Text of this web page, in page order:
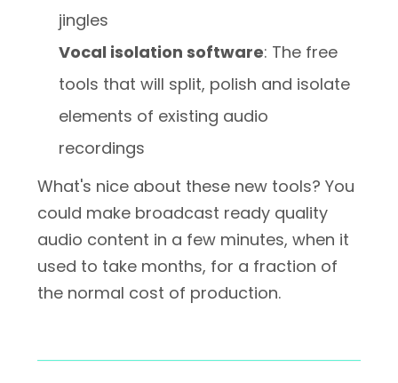
jingles
Vocal isolation software: The free
tools that will split, polish and isolate
elements of existing audio
recordings
What's nice about these new tools? You
could make broadcast ready quality
audio content in a few minutes, when it
used to take months, for a fraction of
the normal cost of production.